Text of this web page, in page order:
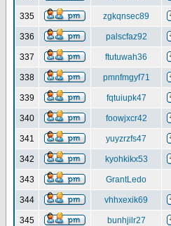
335 zgkqnsec89
336 palscfaz92
337 ftutuwah36
338 pmnfmgyf71
339 fqtuiupk47
340 foowjxcr42
341 yuyzrzfs47
342 kyohkikx53
343 GrantLedo
344 vhhxexik69
345 bunhjilr27